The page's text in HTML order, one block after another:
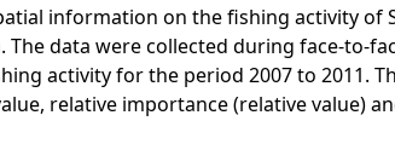
information on the fishing activity of
data were collected during face-to-
activity for the period 2007 to 2011.
relative importance (relative value)